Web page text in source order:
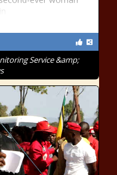
Service &amp;